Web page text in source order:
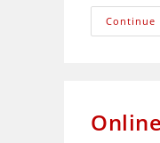
Continue